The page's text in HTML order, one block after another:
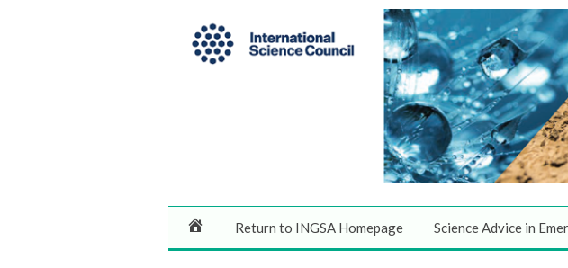
Return to INGSA Homepage Science Advice in